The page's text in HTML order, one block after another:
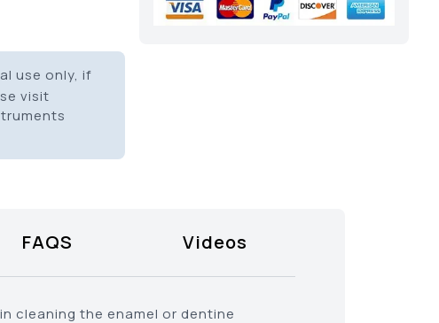
use only, if
visit
FAQS Videos
cleaning the enamel or dentine